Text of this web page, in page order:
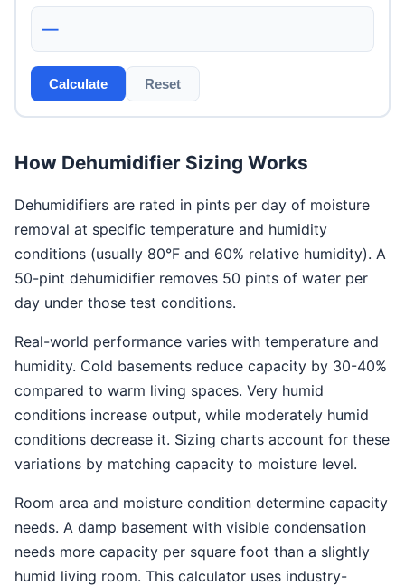
—
Calculate Reset
How Dehumidifier Sizing Works
Dehumidifiers are rated in pints per day of moisture
removal at specific temperature and humidity
conditions (usually 80°F and 60% relative humidity). A
50-pint dehumidifier removes 50 pints of water per
day under those test conditions.
Real-world performance varies with temperature and
humidity. Cold basements reduce capacity by 30-40%
compared to warm living spaces. Very humid
conditions increase output, while moderately humid
conditions decrease it. Sizing charts account for these
variations by matching capacity to moisture level.
Room area and moisture condition determine capacity
needs. A damp basement with visible condensation
needs more capacity per square foot than a slightly
humid living room. This calculator uses industry-